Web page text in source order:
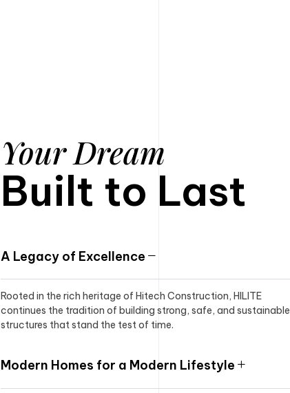
Your Dream
Built to Last
A Legacy of Excellence
Rooted in the rich heritage of Hitech Construction, HILITE
continues the tradition of building strong, safe, and sustainable
structures that stand the test of time.
Modern Homes for a Modern Lifestyle